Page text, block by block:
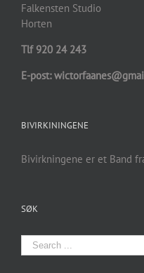
Falkensten Studio
Horten
Tlf 920 24 243
E-post:
BIVIRKININGENE
Bivirkningene er et Band
SØK